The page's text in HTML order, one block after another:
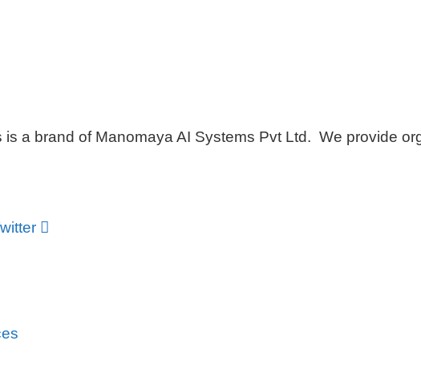
a brand of Manomaya AI Systems Pvt Ltd. We provide